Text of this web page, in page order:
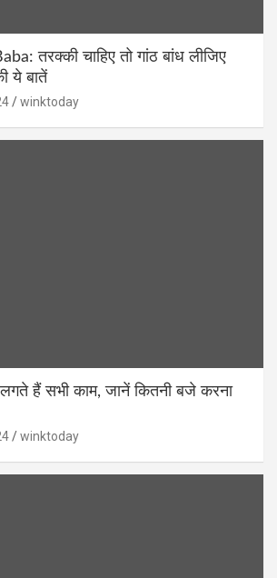
तरक्की चाहिए तो गांठ बांध लीजिए
ये बातें
winktoday
हैं सभी काम, जानें कितनी बजे करना
winktoday